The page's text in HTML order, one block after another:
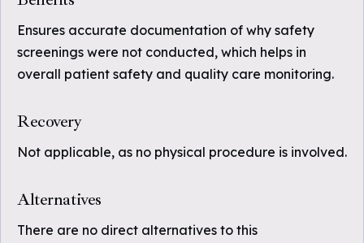
Ensures accurate documentation of why safety
screenings were not conducted, which helps in
overall patient safety and quality care monitoring.
Recovery
Not applicable, as no physical procedure is involved.
Alternatives
There are no direct alternatives to this